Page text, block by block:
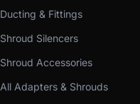
Ducting & Fittings
Shroud Silencers
Shroud Accessories
All Adapters & Shrouds